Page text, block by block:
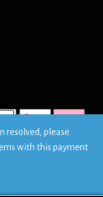
resolved, please
with this payment